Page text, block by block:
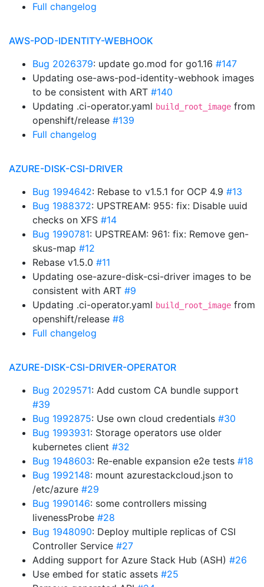
Full changelog
AWS-POD-IDENTITY-WEBHOOK
Bug 2026379: update go.mod for go1.16 #147
Updating ose-aws-pod-identity-webhook images
to be consistent with ART #140
Updating .ci-operator.yaml build_root_image from
openshift/release #139
Full changelog
AZURE-DISK-CSI-DRIVER
Bug 1994642: Rebase to v1.5.1 for OCP 4.9 #13
Bug 1988372: UPSTREAM: 955: fix: Disable uuid
checks on XFS #14
Bug 1990781: UPSTREAM: 961: fix: Remove gen-
skus-map #12
Rebase v1.5.0 #11
Updating ose-azure-disk-csi-driver images to be
consistent with ART #9
Updating .ci-operator.yaml build_root_image from
openshift/release #8
Full changelog
AZURE-DISK-CSI-DRIVER-OPERATOR
Bug 2029571: Add custom CA bundle support
#39
Bug 1992875: Use own cloud credentials #30
Bug 1993931: Storage operators use older
kubernetes client #32
Bug 1948603: Re-enable expansion e2e tests #18
Bug 1992148: mount azurestackcloud.json to
/etc/azure #29
Bug 1990146: some controllers missing
livenessProbe #28
Bug 1948090: Deploy multiple replicas of CSI
Controller Service #27
Adding support for Azure Stack Hub (ASH) #26
Use embed for static assets #25